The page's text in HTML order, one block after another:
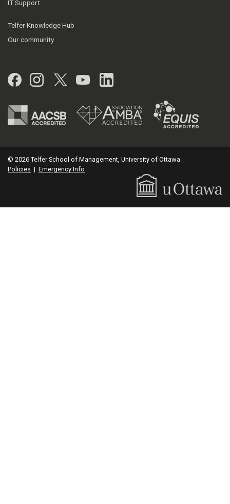
IT Support
Telfer Knowledge Hub
Our community
Facebook
Instagram
Twitter
YouTubeLinkedIn
© 2026 Telfer School of Management, University of Ottawa
Policies | Emergency Info